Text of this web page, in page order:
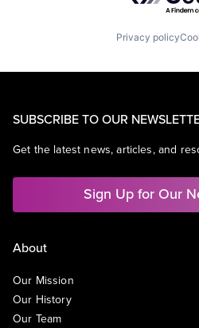
Privacy policy
SUBSCRIBE TO OUR
Get the latest news, articles, and
Sign Up for Our
About
Our Mission
Our History
Our Team